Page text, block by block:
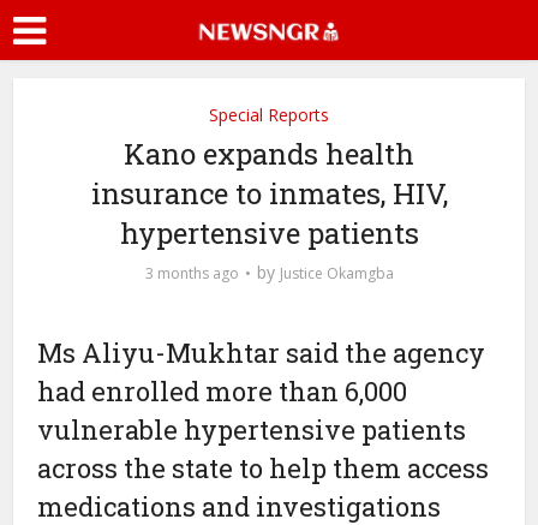
Special Reports
Kano expands health
insurance to inmates, HIV,
hypertensive patients
3 months ago by Justice Okamgba
Ms Aliyu-Mukhtar said the agency
had enrolled more than 6,000
vulnerable hypertensive patients
across the state to help them access
medications and investigations